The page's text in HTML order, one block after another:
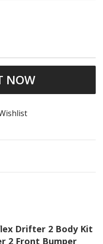
NOW
Drifter 2 Body Kit
2 Front Bumper